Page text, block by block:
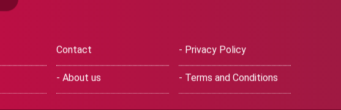
Contact
- About us
- Privacy Policy
- Terms and Conditions